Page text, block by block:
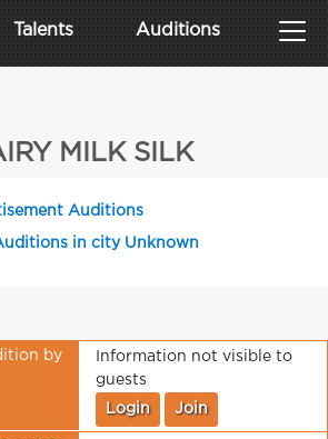
Talents Auditions
MILK SILK
Auditions
in city Unknown
by
Information not visible to
guests
Login Join